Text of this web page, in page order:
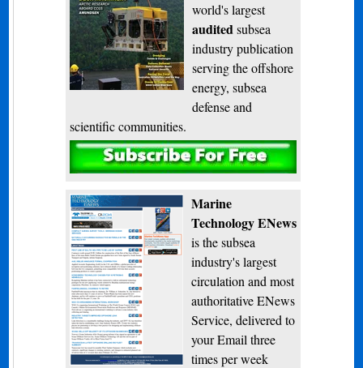
world's largest
audited subsea
industry publication
serving the offshore
energy, subsea
defense and
scientific communities.
Subscribe
Marine
Technology ENews
is the subsea
industry's largest
circulation and most
authoritative ENews
Service, delivered to
your Email three
times per week